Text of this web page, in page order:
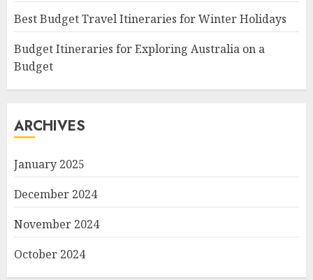
Best Budget Travel Itineraries for Winter Holidays
Budget Itineraries for Exploring Australia on a
Budget
ARCHIVES
January 2025
December 2024
November 2024
October 2024